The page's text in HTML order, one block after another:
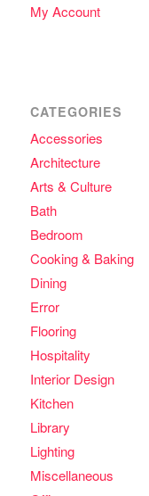
My Account
CATEGORIES
Accessories
Architecture
Arts & Culture
Bath
Bedroom
Cooking & Baking
Dining
Error
Flooring
Hospitality
Interior Design
Kitchen
Library
Lighting
Miscellaneous